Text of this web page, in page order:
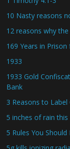
10 Nasty reasons
12 reasons why
169 Years in
1933
1933 Gold
Bank
3 Reasons to Label
5 inches of rain
5 Rules You